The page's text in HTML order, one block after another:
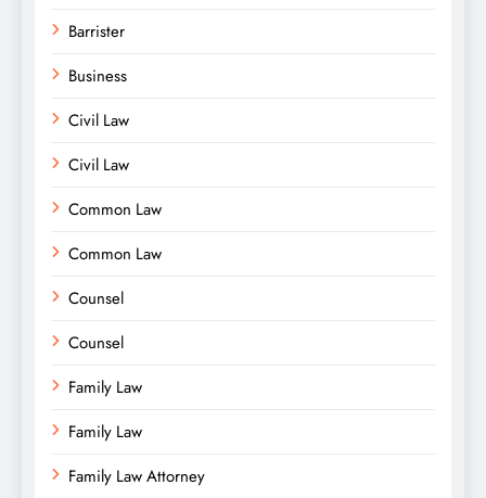
Barrister
Business
Civil Law
Civil Law
Common Law
Common Law
Counsel
Counsel
Family Law
Family Law
Family Law Attorney